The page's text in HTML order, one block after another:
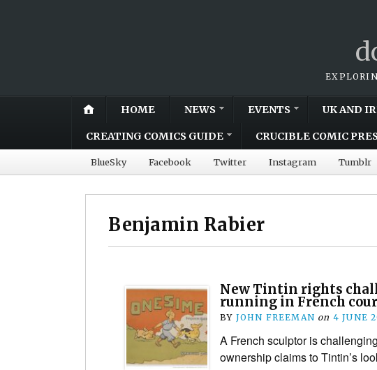
HOME NEWS EVENTS UK AND
CREATING COMICS GUIDE CRUCIBLE COMIC
BlueSky Facebook Twitter Instagram Tumblr
Benjamin Rabier
New Tintin rights
running in French
BY JOHN FREEMAN on 4 JUNE
A French sculptor is
ownership claims to Tintin’s